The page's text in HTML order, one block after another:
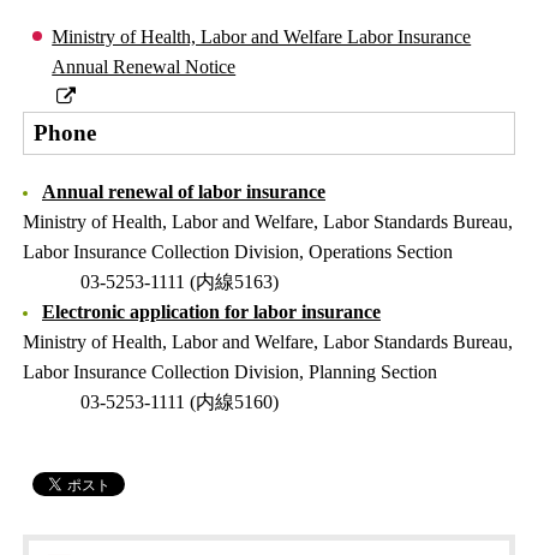
Ministry of Health, Labor and Welfare Labor Insurance
Annual Renewal Notice
Phone
Annual renewal of labor insurance
Ministry of Health, Labor and Welfare, Labor Standards Bureau,
Labor Insurance Collection Division, Operations Section
03-5253-1111 (内線5163)
Electronic application for labor insurance
Ministry of Health, Labor and Welfare, Labor Standards Bureau,
Labor Insurance Collection Division, Planning Section
03-5253-1111 (内線5160)